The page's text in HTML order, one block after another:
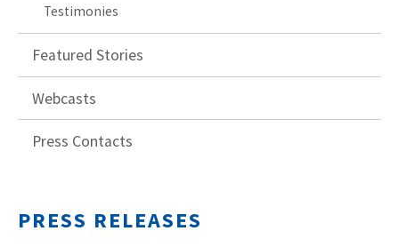
Testimonies
Featured Stories
Webcasts
Press Contacts
PRESS RELEASES